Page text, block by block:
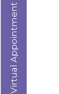
Virtual Appointment